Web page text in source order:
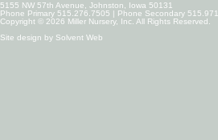
5155 NW 57th Avenue, Johnston, Iowa 50131
Phone Primary 515.276.7505 | Phone Secondary
Copyright © 2026 Miller Nursery, Inc. All Rights Reserved.
Site design by Solvent Web